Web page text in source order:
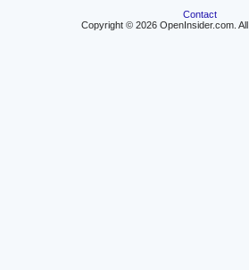
Contact
Copyright © 2026 OpenInsider.com.